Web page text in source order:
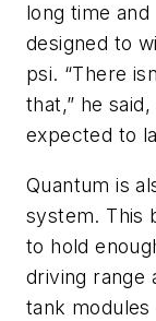
long time and
designed to
psi. “There
that,” he
expected to
Quantum is
system. This
to hold
driving range
tank